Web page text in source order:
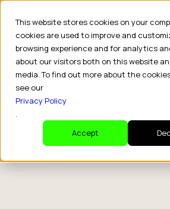
This website stores cookies on your
cookies are used to improve and
browsing experience and for analytics
about our visitors both on this website
media. To find out more about the
see our
Privacy Policy
.
Accept